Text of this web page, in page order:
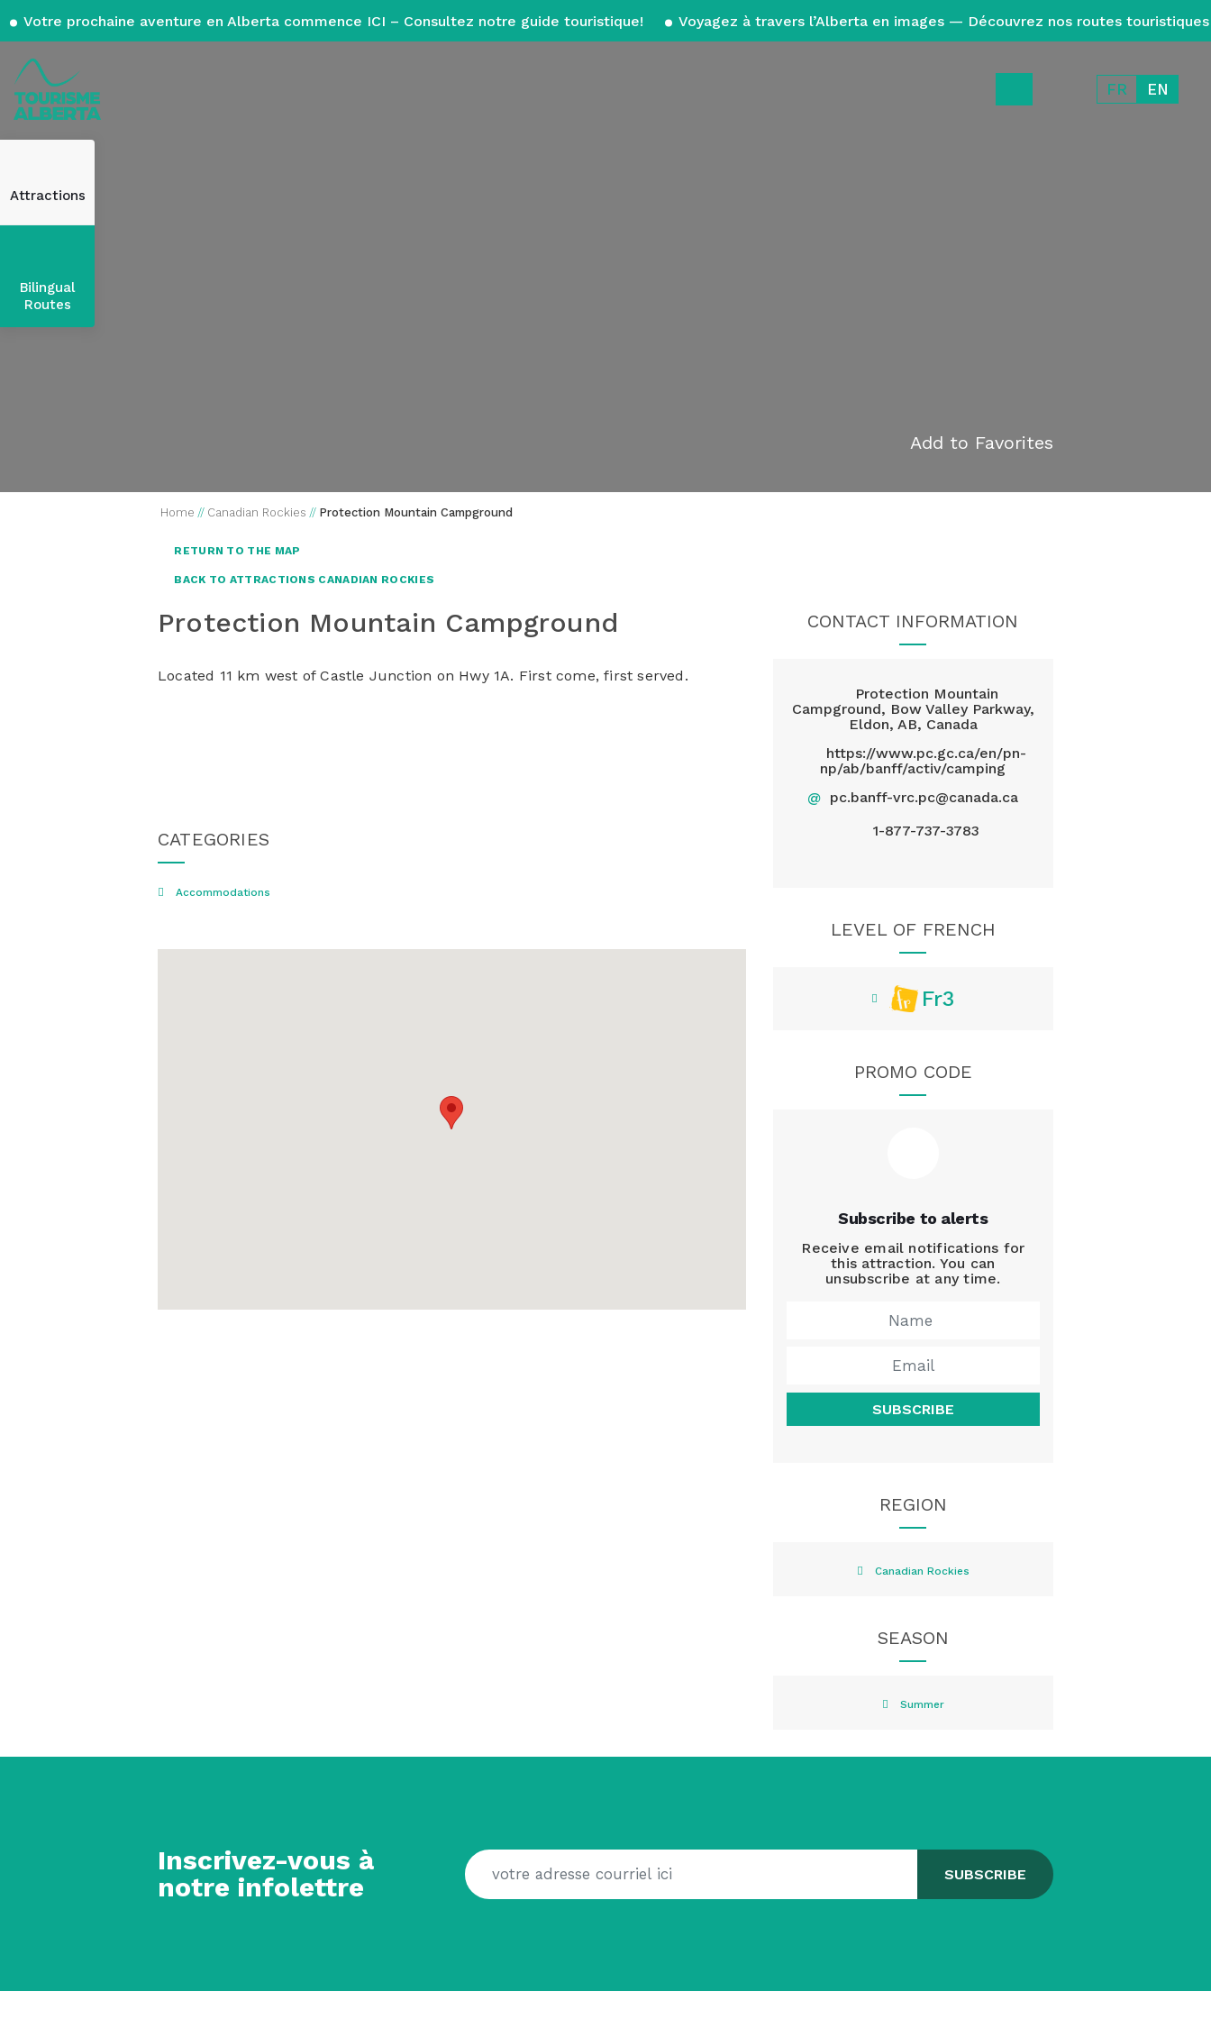
Votre prochaine aventure en Alberta commence ICI – Consultez notre guide touristique! Voyagez à travers l’Alberta en images — Découvrez nos routes touristiques
FR EN
Attractions
Bilingual
Routes
Add to Favorites
Home // Canadian Rockies // Protection Mountain Campground
RETURN TO THE MAP
BACK TO ATTRACTIONS CANADIAN ROCKIES
Protection Mountain Campground
Located 11 km west of Castle Junction on Hwy 1A. First come, first served.
CATEGORIES
Accommodations
CONTACT INFORMATION
Protection Mountain
Campground, Bow Valley Parkway,
Eldon, AB, Canada
https://www.pc.gc.ca/en/pn-
np/ab/banff/activ/camping
@ pc.banff-vrc.pc@canada.ca
1-877-737-3783
LEVEL OF FRENCH
Fr3
PROMO CODE
Subscribe to alerts
Receive email notifications for
this attraction. You can
unsubscribe at any time.
SUBSCRIBE
REGION
Canadian Rockies
SEASON
Summer
Inscrivez-vous à
notre infolettre